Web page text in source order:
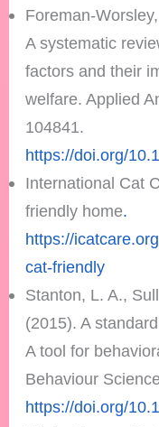
Foreman-
A systematic
factors and their
welfare. Applied
104841.
https://doi.org/
International Cat
friendly home.
https://
cat-friendly
Stanton, L. A.,
(2015). A
A tool for
Behaviour
https://doi.org/